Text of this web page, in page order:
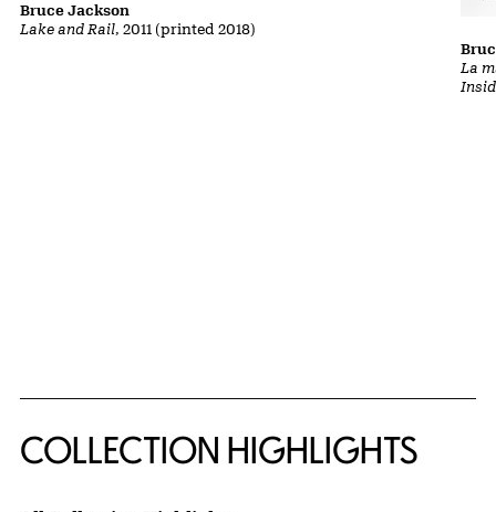
Lake and Rail, 2011 (printed 2018)
Bruce Jackson
La
COLLECTION HIGHLIGHTS